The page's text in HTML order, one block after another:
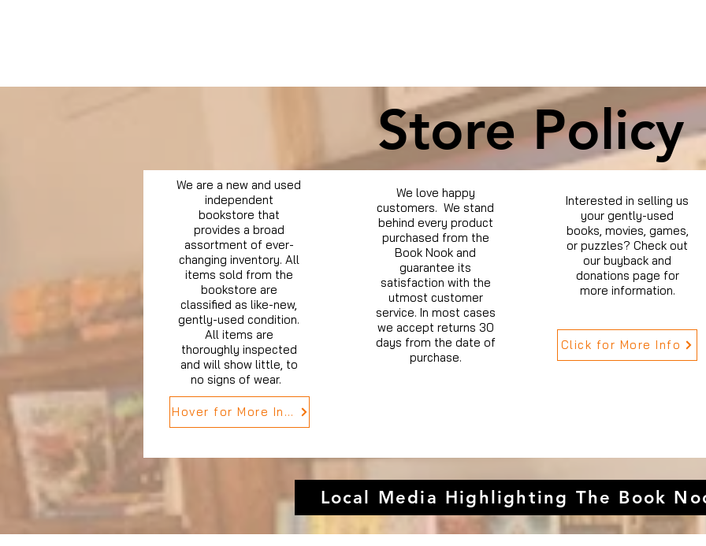
Store Policy
We are a new and used
independent
bookstore that
provides a broad
assortment of ever-
changing inventory. All
items sold from the
bookstore are
classified as like-new,
gently-used condition.
All items are
thoroughly inspected
and will show little, to
no signs of wear.
Hover for More Info
We love happy
customers. We stand
behind every product
purchased from the
Book Nook and
guarantee its
satisfaction with the
utmost customer
service. In most cases
we accept returns 30
days from the date of
purchase.
Interested in selling us
your gently-used
books, movies, games,
or puzzles? Check out
our buyback and
donations page for
more information.
Click for More Info
Local Media Highlighting The Book